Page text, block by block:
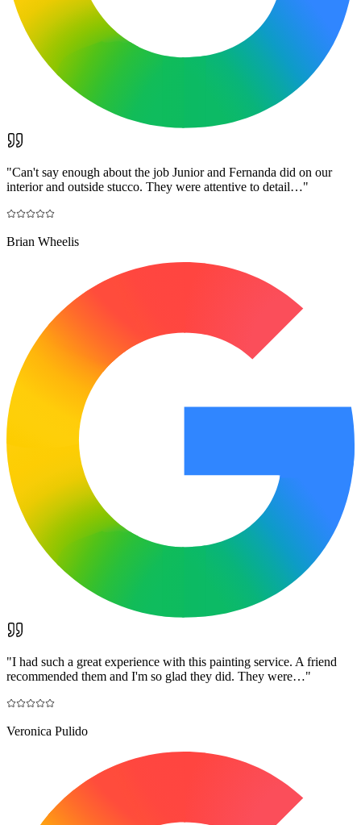
"Can't say enough about the job Junior and Fernanda did on our
interior and outside stucco. They were attentive to detail…"
Brian Wheelis
"I had such a great experience with this painting service. A friend
recommended them and I'm so glad they did. They were…"
Veronica Pulido